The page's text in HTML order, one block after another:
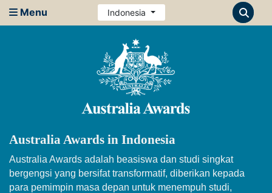
Menu Indonesia
Australia Awards in Indonesia
Australia Awards adalah beasiswa dan studi singkat
bergengsi yang bersifat transformatif, diberikan kepada
para pemimpin masa depan untuk menempuh studi,